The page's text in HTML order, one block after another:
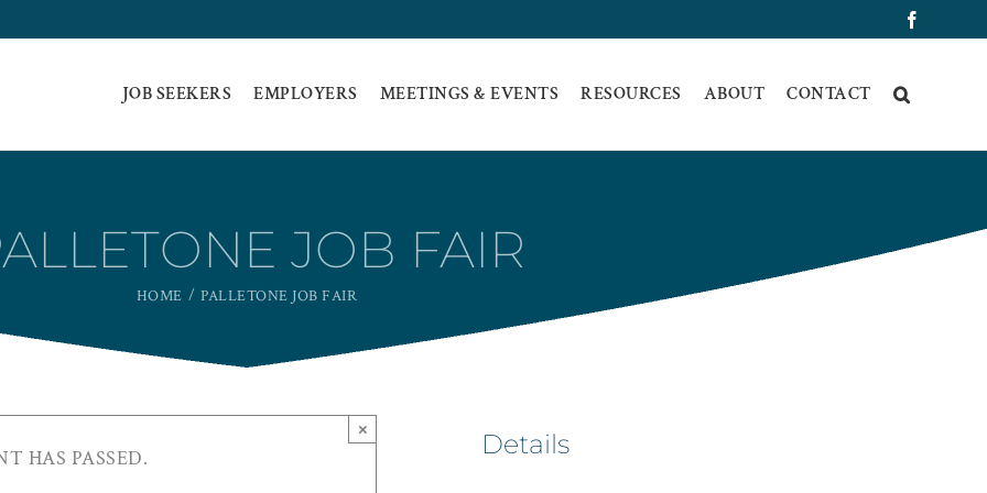
JOB SEEKERS EMPLOYERS MEETINGS & EVENTS RESOURCES ABOUT CONTACT
JOB FAIR
HOME PALLETONE JOB FAIR
HAS PASSED.
× Details